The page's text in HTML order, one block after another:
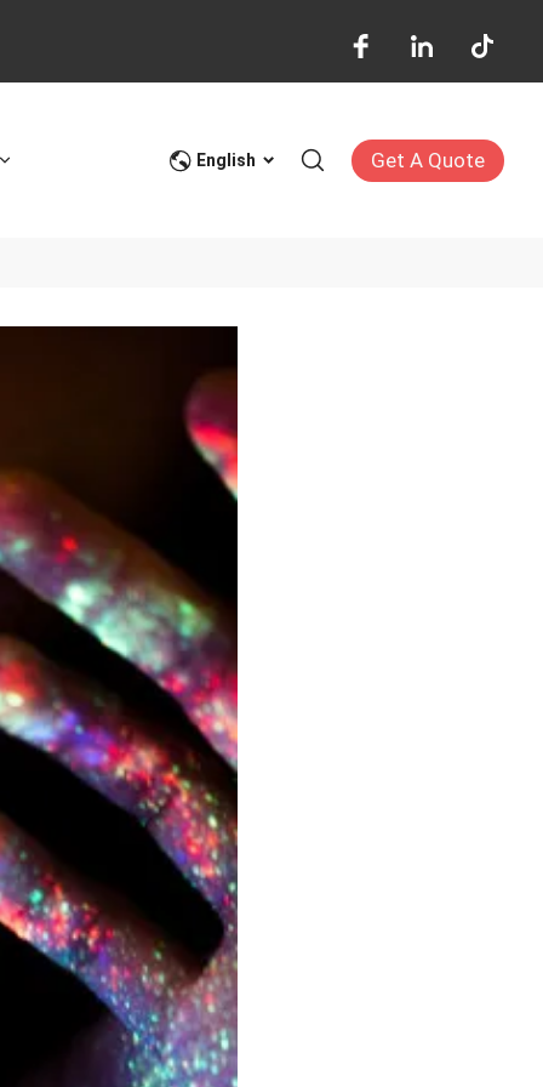
English Get A Quote